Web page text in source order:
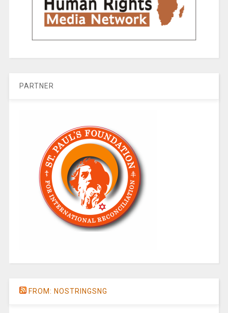
PARTNER
FROM: NOSTRINGSNG